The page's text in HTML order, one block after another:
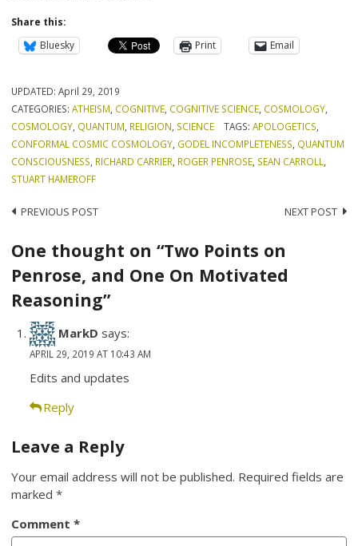
Share this:
Bluesky
Print Email
UPDATED:April 29, 2019
CATEGORIES:ATHEISM COGNITIVE COGNITIVE SCIENCE COSMOLOGY
COSMOLOGY QUANTUM RELIGION SCIENCE TAGS: APOLOGETICS
CONFORMAL COSMIC COSMOLOGY GODEL INCOMPLETENESS QUANTUM
CONSCIOUSNESS RICHARD CARRIER ROGER PENROSE SEAN CARROLL
STUART HAMEROFF
Post
navigation
PREVIOUS POST NEXT POST
One thought on “Two Points on
Penrose, and One On Motivated
Reasoning”
MarkD says:
APRIL 29, 2019 AT 10:43 AM
Edits and updates
Reply
Leave a Reply
Your email address will not be published. Required fields are
marked*
Comment*